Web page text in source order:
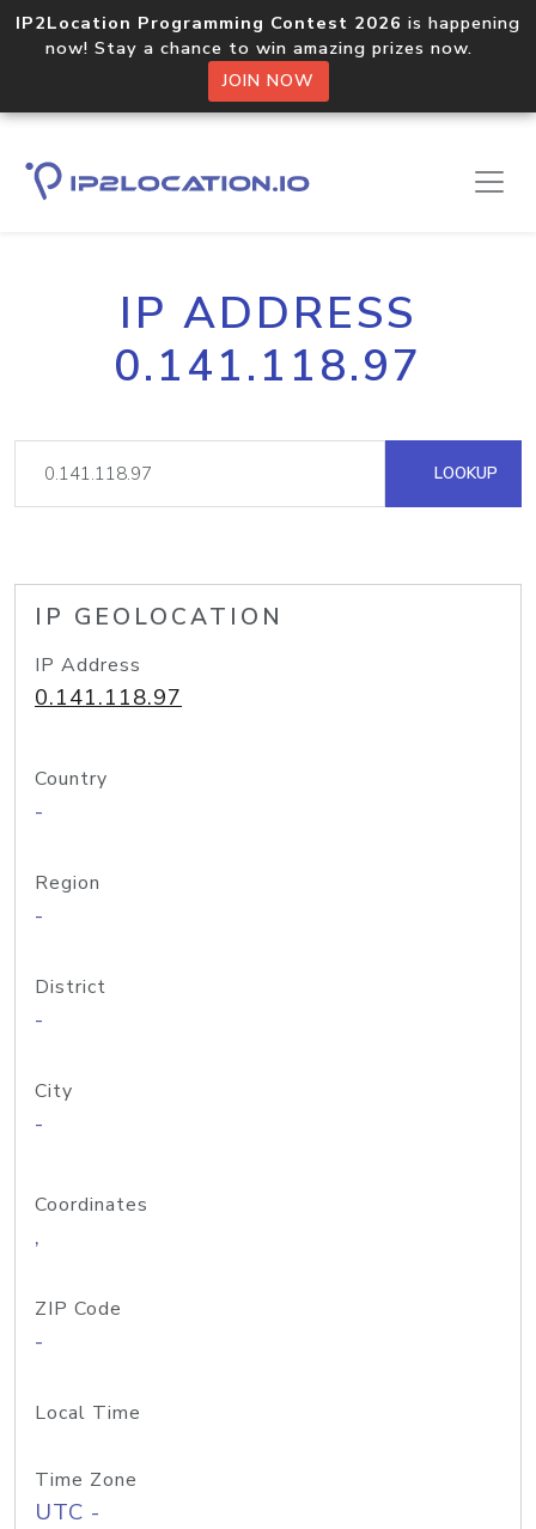
IP2Location Programming Contest 2026 is happening
now! Stay a chance to win amazing prizes now.
JOIN NOW
IP ADDRESS
0.141.118.97
LOOKUP
IP GEOLOCATION
IP Address
0.141.118.97
Country
-
Region
-
District
-
City
-
Coordinates
,
ZIP Code
-
Local Time
Time Zone
UTC -